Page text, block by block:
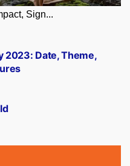
Sign...
2023: Date, Theme,